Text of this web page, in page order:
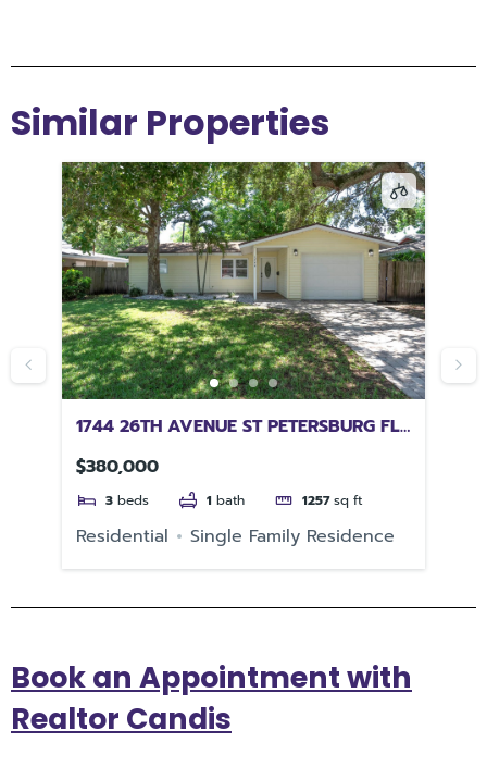
Similar Properties
1744 26TH AVENUE ST PETERSBURG FL
33713
$380,000
3 beds 1 bath 1257 sq ft
Residential Single Family Residence
Book an Appointment with
Realtor Candis